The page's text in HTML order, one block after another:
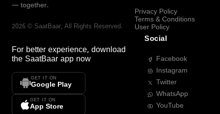
— together.
2026 © SaatBaar, All Rights Reserved.
For better experience, download
the SaatBaar app now
GET IT ON
Google Play
GET IT ON
App Store
Privacy Policy
Terms & Conditions
User Policy
Social
Facebook
Instagram
Twitter
WhatsApp
YouTube